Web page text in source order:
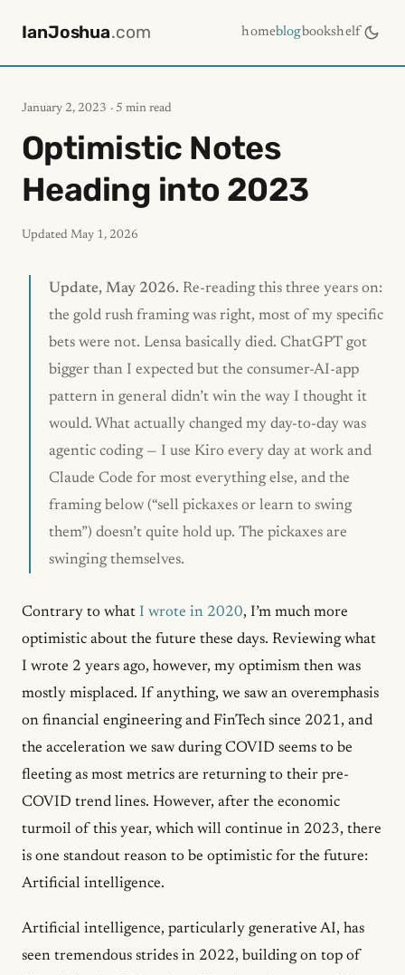
IanJoshua.com homeblogbookshelf
January 2, 2023 · 5 min read
Optimistic Notes
Heading into 2023
Updated May 1, 2026
Update, May 2026. Re-reading this three years on:
the gold rush framing was right, most of my specific
bets were not. Lensa basically died. ChatGPT got
bigger than I expected but the consumer-AI-app
pattern in general didn’t win the way I thought it
would. What actually changed my day-to-day was
agentic coding — I use Kiro every day at work and
Claude Code for most everything else, and the
framing below (“sell pickaxes or learn to swing
them”) doesn’t quite hold up. The pickaxes are
swinging themselves.
Contrary to what I wrote in 2020, I’m much more
optimistic about the future these days. Reviewing what
I wrote 2 years ago, however, my optimism then was
mostly misplaced. If anything, we saw an overemphasis
on financial engineering and FinTech since 2021, and
the acceleration we saw during COVID seems to be
fleeting as most metrics are returning to their pre-
COVID trend lines. However, after the economic
turmoil of this year, which will continue in 2023, there
is one standout reason to be optimistic for the future:
Artificial intelligence.
Artificial intelligence, particularly generative AI, has
seen tremendous strides in 2022, building on top of